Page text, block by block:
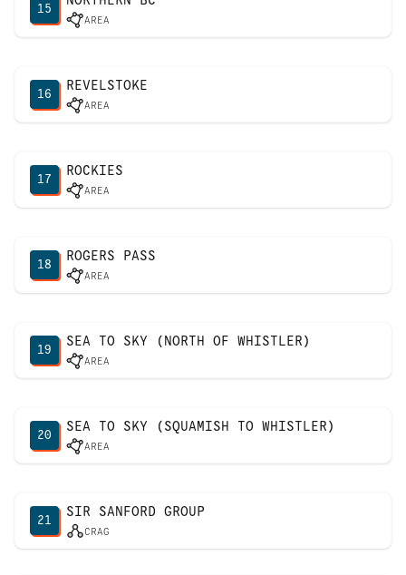
15
AREA
16
REVELSTOKE
AREA
17
ROCKIES
AREA
18
ROGERS PASS
AREA
19
SEA TO SKY (NORTH OF WHISTLER)
AREA
20
SEA TO SKY (SQUAMISH TO WHISTLER)
AREA
21
SIR SANFORD GROUP
CRAG